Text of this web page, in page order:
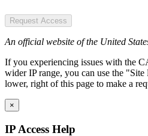
Request Access
An official website of the United
If you experiencing issues with the
wider IP range, you can use the
lower, right of this page to make a
×
IP Access Help